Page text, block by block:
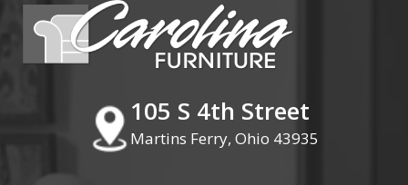
105 S 4th Street
Martins Ferry, Ohio 43935